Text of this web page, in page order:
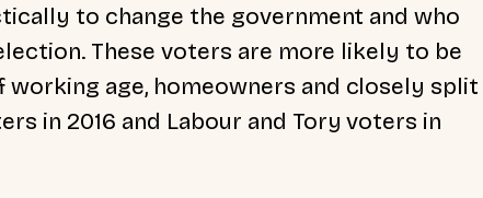
to change the government and who
These voters are more likely to be
age, homeowners and closely split
in 2016 and Labour and Tory voters in